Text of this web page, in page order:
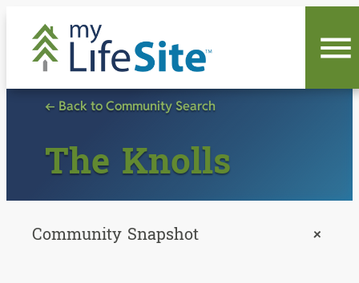
content
← Back to Community Search
The Knolls
Community Snapshot +